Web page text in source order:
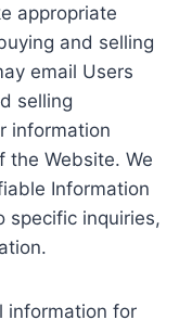
appropriate
and selling
email Users
selling
information
Website. We
Information
specific inquiries,
information for